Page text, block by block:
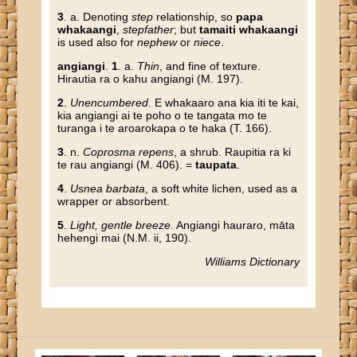
3 . a. Denotingstep relationship, so papa
whakaangi ,stepfather; buttamaiti whakaangi
is used also fornepheworniece
angiangi
1 . a. Thin , and fine of texture.
Hirautia ra o kahu angiangi (M. 197).
2 Unencumbered . E whakaaro ana kia iti te kai,
kia angiangi ai te poho o te tangata mo te
turanga i te aroarokapa o te haka (T. 166).
3 . n.Coprosma repens , a shrub. Raupitia ra ki
te rau angiangi (M. 406). =taupata
4 Usnea barbata , a soft white lichen, used as a
wrapper or absorbent.
5 .Light, gentle breeze . Angiangi hauraro, māta
hehengi mai (N.M. ii, 190).
Williams Dictionary